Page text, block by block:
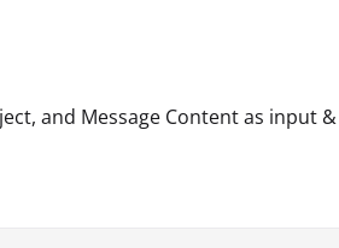
and Message Content as input